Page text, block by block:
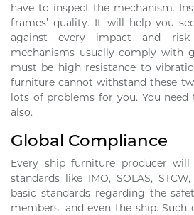
have to inspect the mechanism.
frames’ quality. It will help you
against every impact and
mechanisms usually comply with
must be high resistance to
furniture cannot withstand these
lots of problems for you. You
also.
Global Compliance
Every ship furniture producer
standards like IMO, SOLAS,
basic standards regarding the
members, and even the ship.